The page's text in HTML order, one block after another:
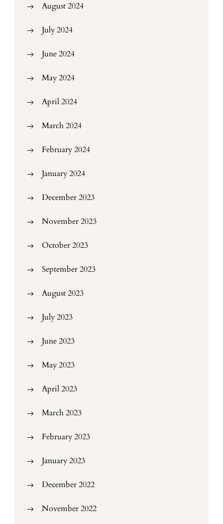
August 2024
July 2024
June 2024
May 2024
April 2024
March 2024
February 2024
January 2024
December 2023
November 2023
October 2023
September 2023
August 2023
July 2023
June 2023
May 2023
April 2023
March 2023
February 2023
January 2023
December 2022
November 2022